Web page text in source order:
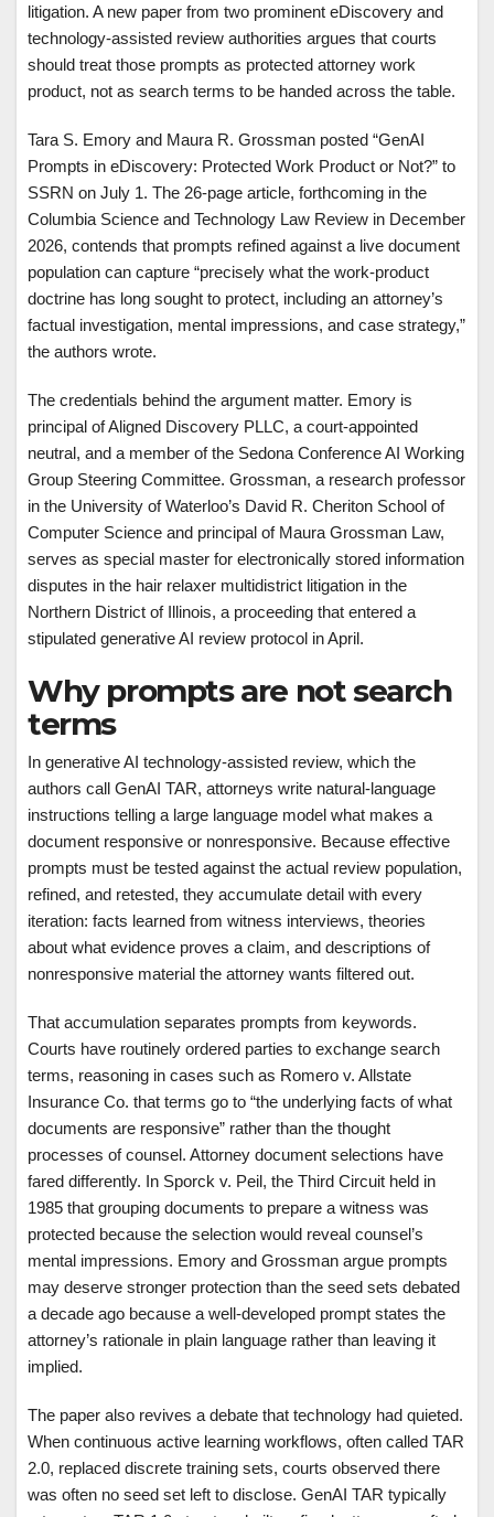
litigation. A new paper from two prominent eDiscovery and
technology-assisted review authorities argues that courts
should treat those prompts as protected attorney work
product, not as search terms to be handed across the table.
Tara S. Emory and Maura R. Grossman posted “GenAI
Prompts in eDiscovery: Protected Work Product or Not?” to
SSRN on July 1. The 26-page article, forthcoming in the
Columbia Science and Technology Law Review in December
2026, contends that prompts refined against a live document
population can capture “precisely what the work-product
doctrine has long sought to protect, including an attorney’s
factual investigation, mental impressions, and case strategy,”
the authors wrote.
The credentials behind the argument matter. Emory is
principal of Aligned Discovery PLLC, a court-appointed
neutral, and a member of the Sedona Conference AI Working
Group Steering Committee. Grossman, a research professor
in the University of Waterloo’s David R. Cheriton School of
Computer Science and principal of Maura Grossman Law,
serves as special master for electronically stored information
disputes in the hair relaxer multidistrict litigation in the
Northern District of Illinois, a proceeding that entered a
stipulated generative AI review protocol in April.
Why prompts are not search
terms
In generative AI technology-assisted review, which the
authors call GenAI TAR, attorneys write natural-language
instructions telling a large language model what makes a
document responsive or nonresponsive. Because effective
prompts must be tested against the actual review population,
refined, and retested, they accumulate detail with every
iteration: facts learned from witness interviews, theories
about what evidence proves a claim, and descriptions of
nonresponsive material the attorney wants filtered out.
That accumulation separates prompts from keywords.
Courts have routinely ordered parties to exchange search
terms, reasoning in cases such as Romero v. Allstate
Insurance Co. that terms go to “the underlying facts of what
documents are responsive” rather than the thought
processes of counsel. Attorney document selections have
fared differently. In Sporck v. Peil, the Third Circuit held in
1985 that grouping documents to prepare a witness was
protected because the selection would reveal counsel’s
mental impressions. Emory and Grossman argue prompts
may deserve stronger protection than the seed sets debated
a decade ago because a well-developed prompt states the
attorney’s rationale in plain language rather than leaving it
implied.
The paper also revives a debate that technology had quieted.
When continuous active learning workflows, often called TAR
2.0, replaced discrete training sets, courts observed there
was often no seed set left to disclose. GenAI TAR typically